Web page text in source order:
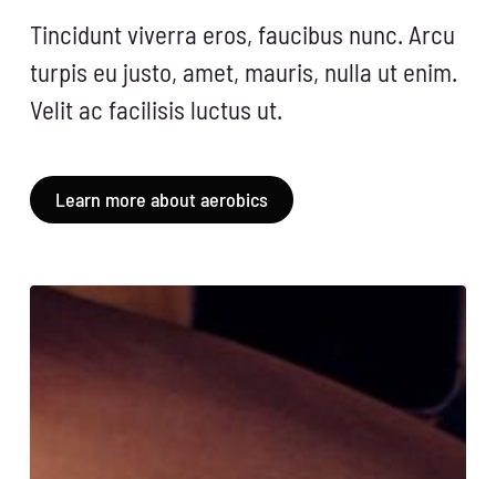
Tincidunt viverra eros, faucibus nunc. Arcu
turpis eu justo, amet, mauris, nulla ut enim.
Velit ac facilisis luctus ut.
Learn more about aerobics